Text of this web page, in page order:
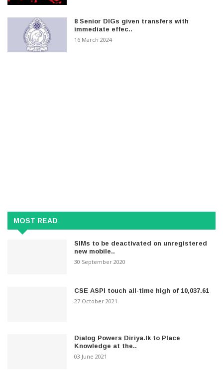
8 Senior DIGs given transfers with
immediate effec..
16 March 2024
MOST READ
SIMs to be deactivated on unregistered
new mobile..
30 September 2020
CSE ASPI touch all-time high of 10,037.61
27 October 2021
Dialog Powers Diriya.lk to Place
Knowledge at the..
03 June 2021